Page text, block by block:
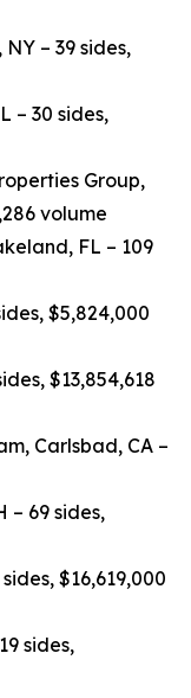
– 39 sides,
– 30 sides,
Group,
volume
FL – 109
$5,824,000
$13,854,618
Carlsbad, CA –
– 69 sides,
$16,619,000
sides,